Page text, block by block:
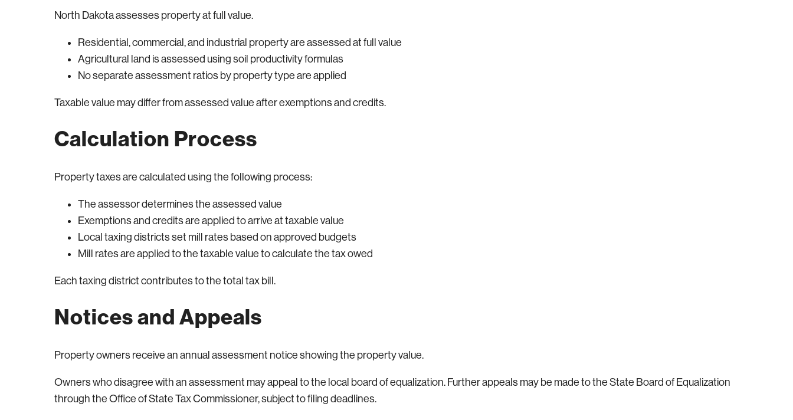
North Dakota assesses property at full value.
Residential, commercial, and industrial property are assessed at full value
Agricultural land is assessed using soil productivity formulas
No separate assessment ratios by property type are applied
Taxable value may differ from assessed value after exemptions and credits.
Calculation Process
Property taxes are calculated using the following process:
The assessor determines the assessed value
Exemptions and credits are applied to arrive at taxable value
Local taxing districts set mill rates based on approved budgets
Mill rates are applied to the taxable value to calculate the tax owed
Each taxing district contributes to the total tax bill.
Notices and Appeals
Property owners receive an annual assessment notice showing the property value.
Owners who disagree with an assessment may appeal to the local board of equalization. Further appeals may be made to the State Board of Equalization
through the Office of State Tax Commissioner, subject to filing deadlines.